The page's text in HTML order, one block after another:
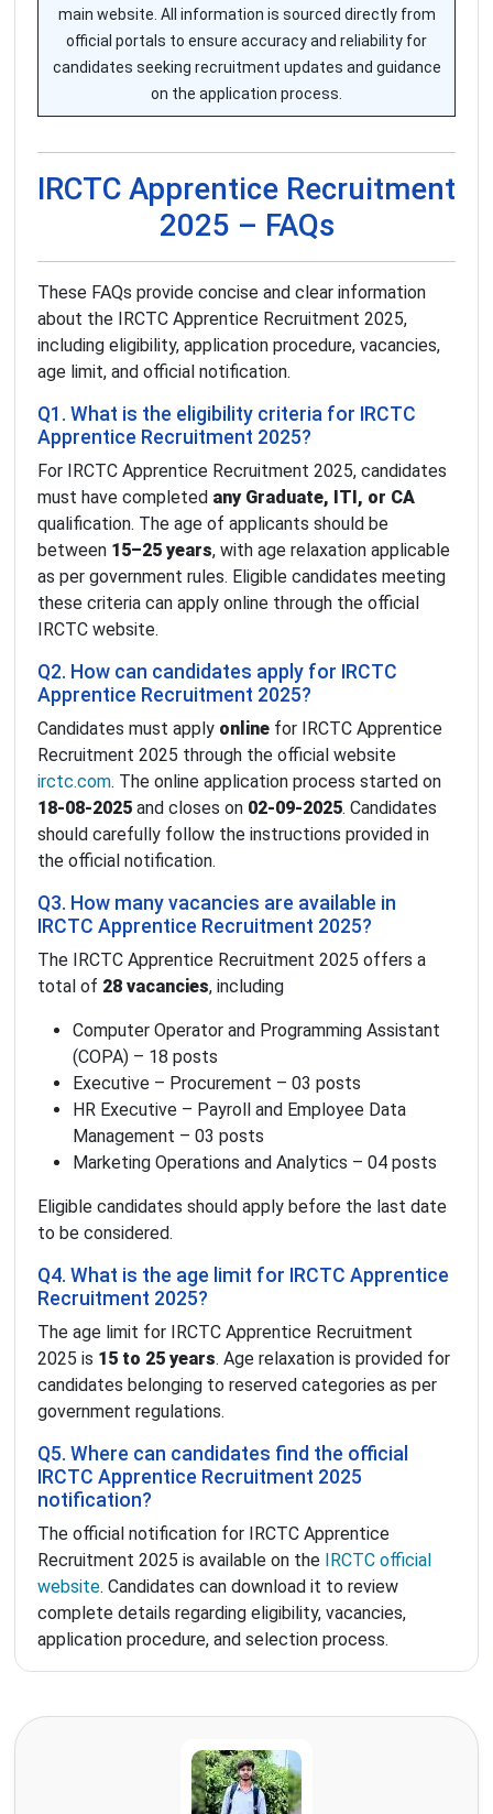
main website. All information is sourced directly from
official portals to ensure accuracy and reliability for
candidates seeking recruitment updates and guidance
on the application process.
IRCTC Apprentice Recruitment
2025 – FAQs
These FAQs provide concise and clear information
about the IRCTC Apprentice Recruitment 2025,
including eligibility, application procedure, vacancies,
age limit, and official notification.
Q1. What is the eligibility criteria for IRCTC
Apprentice Recruitment 2025?
For IRCTC Apprentice Recruitment 2025, candidates
must have completed any Graduate, ITI, or CA
qualification. The age of applicants should be
between 15–25 years, with age relaxation applicable
as per government rules. Eligible candidates meeting
these criteria can apply online through the official
IRCTC website.
Q2. How can candidates apply for IRCTC
Apprentice Recruitment 2025?
Candidates must apply online for IRCTC Apprentice
Recruitment 2025 through the official website
irctc.com. The online application process started on
18-08-2025 and closes on 02-09-2025. Candidates
should carefully follow the instructions provided in
the official notification.
Q3. How many vacancies are available in
IRCTC Apprentice Recruitment 2025?
The IRCTC Apprentice Recruitment 2025 offers a
total of 28 vacancies, including
Computer Operator and Programming Assistant
(COPA) – 18 posts
Executive – Procurement – 03 posts
HR Executive – Payroll and Employee Data
Management – 03 posts
Marketing Operations and Analytics – 04 posts
Eligible candidates should apply before the last date
to be considered.
Q4. What is the age limit for IRCTC Apprentice
Recruitment 2025?
The age limit for IRCTC Apprentice Recruitment
2025 is 15 to 25 years. Age relaxation is provided for
candidates belonging to reserved categories as per
government regulations.
Q5. Where can candidates find the official
IRCTC Apprentice Recruitment 2025
notification?
The official notification for IRCTC Apprentice
Recruitment 2025 is available on the
IRCTC official
website. Candidates can download it to review
complete details regarding eligibility, vacancies,
application procedure, and selection process.